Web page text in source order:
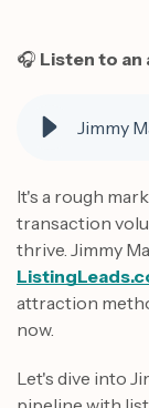
🎧 Listen to
It's a rough
transaction
thrive. Jimmy
attraction
now.
Let's dive into